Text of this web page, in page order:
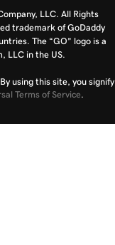
LLC. All Rights
trademark of GoDaddy
The “GO” logo is a
LLC in the US.
using this site, you signify
Terms of Service.